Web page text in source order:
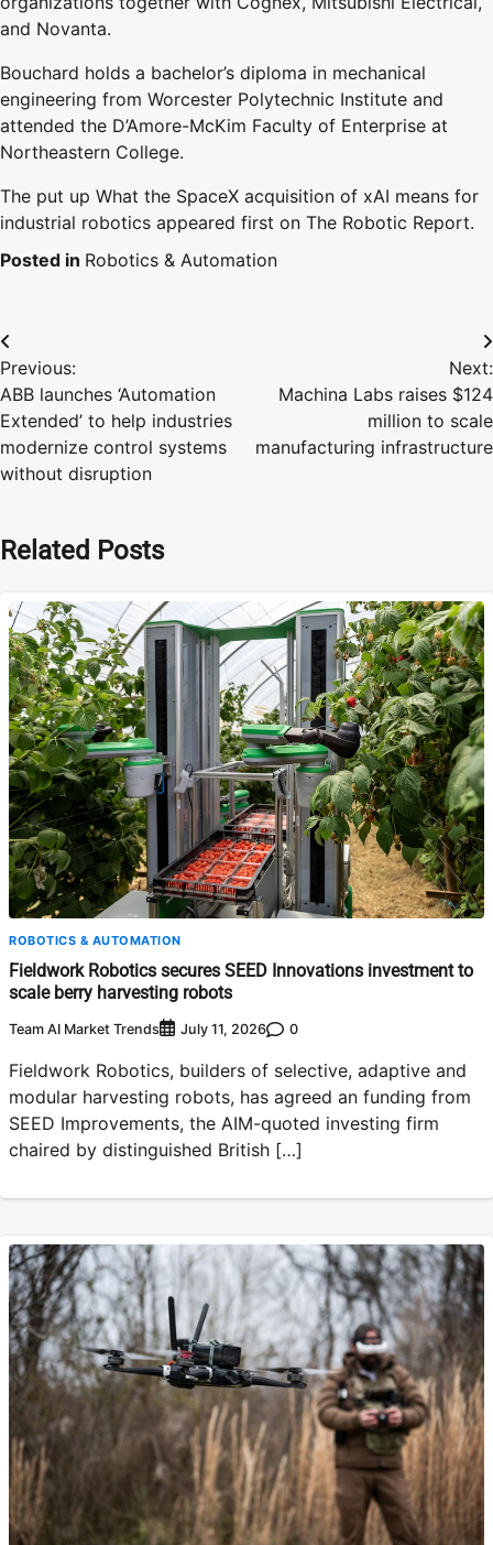
and Novanta.
Bouchard holds a bachelor’s diploma in mechanical
engineering from Worcester Polytechnic Institute and
attended the D’Amore-McKim Faculty of Enterprise at
Northeastern College.
The put up What the SpaceX acquisition of xAI means for
industrial robotics appeared first on The Robotic Report.
Posted in Robotics & Automation
Post
navigation
Previous:
ABB launches ‘Automation
Extended’ to help industries
modernize control systems
without disruption
Next:
Machina Labs raises $124
million to scale
manufacturing infrastructure
Related Posts
ROBOTICS & AUTOMATION
Fieldwork Robotics secures SEED Innovations investment to
scale berry harvesting robots
Team AI Market Trends July 11, 2026 0
Fieldwork Robotics, builders of selective, adaptive and
modular harvesting robots, has agreed an funding from
SEED Improvements, the AIM-quoted investing firm
chaired by distinguished British […]